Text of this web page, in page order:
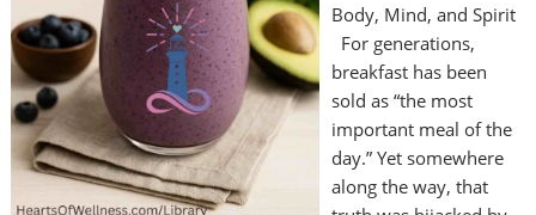
Body, Mind, and Spirit
For generations,
breakfast has been
sold as “the most
important meal of the
day.” Yet somewhere
along the way, that